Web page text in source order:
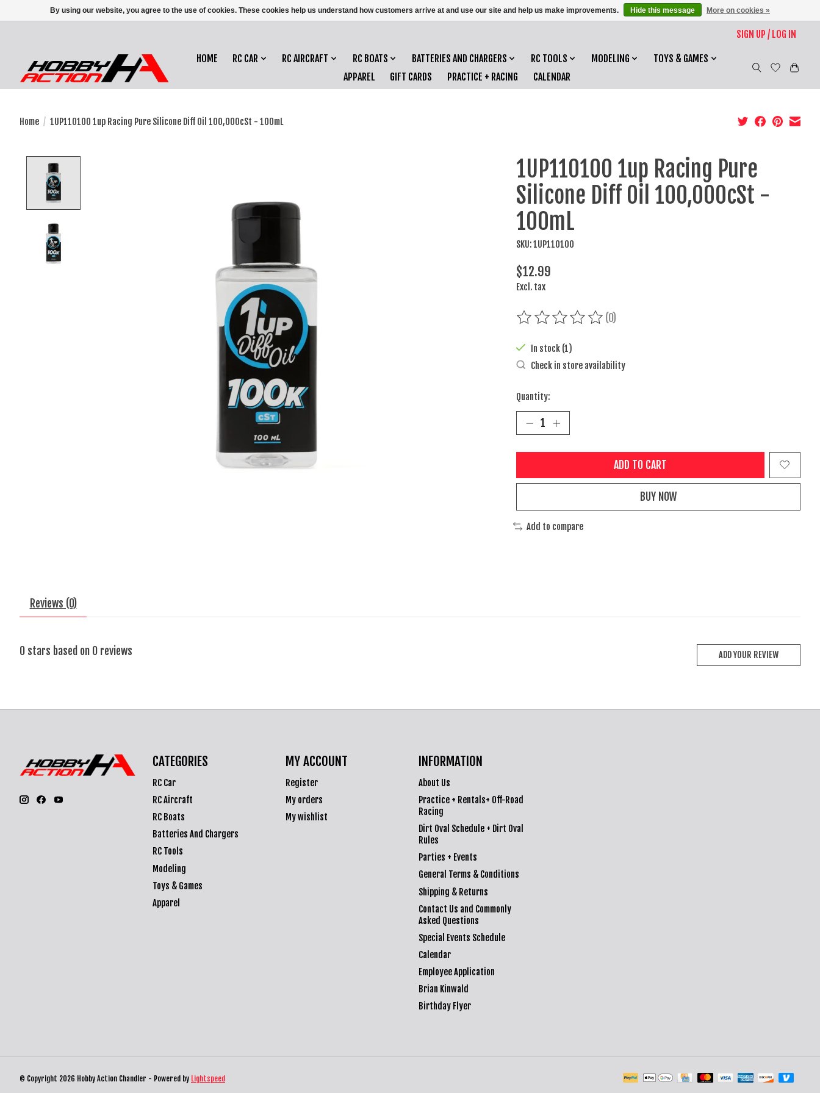
SIGN UP / LOG IN
HOME RC CAR RC AIRCRAFT RC BOATS BATTERIES AND CHARGERS RC TOOLS MODELING
TOYS & GAMES
APPAREL
GIFT CARDS PRACTICE + RACING CALENDAR
Home / 1UP110100 1up Racing Pure Silicone Diff Oil 100,000cSt - 100mL
1UP110100 1up Racing Pure
Silicone Diff Oil 100,000cSt -
100mL
SKU: 1UP110100
$12.99
Excl. tax
The rating of this product is
(0)
In stock (1)
Check in store availability
Quantity:
ADD TO CART
BUY NOW
Add to compare
Reviews (0)
0 stars based on 0 reviews ADD YOUR REVIEW
CATEGORIES
RC Car
RC Aircraft
RC Boats
Batteries And Chargers
RC Tools
Modeling
Toys & Games
Apparel
MY ACCOUNT
Register
My orders
My wishlist
INFORMATION
About Us
Practice + Rentals+ Off-Road
Racing
Dirt Oval Schedule + Dirt Oval
Rules
Parties + Events
General Terms & Conditions
Shipping & Returns
Contact Us and Commonly
Asked Questions
Special Events Schedule
Calendar
Employee Application
Brian Kinwald
Birthday Flyer
© Copyright 2026 Hobby Action Chandler - Powered by Lightspeed
By using our website, you agree to the use of cookies. These cookies help us understand how customers arrive at and use our site and help us make improvements. Hide this message More on cookies »